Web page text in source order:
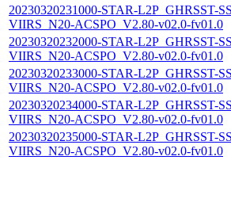
20230320231000-STAR-L2P_GHRSST-
VIIRS_N20-ACSPO_V2.80-v02.0-fv01.0
20230320232000-STAR-L2P_GHRSST-
VIIRS_N20-ACSPO_V2.80-v02.0-fv01.0
20230320233000-STAR-L2P_GHRSST-
VIIRS_N20-ACSPO_V2.80-v02.0-fv01.0
20230320234000-STAR-L2P_GHRSST-
VIIRS_N20-ACSPO_V2.80-v02.0-fv01.0
20230320235000-STAR-L2P_GHRSST-
VIIRS_N20-ACSPO_V2.80-v02.0-fv01.0